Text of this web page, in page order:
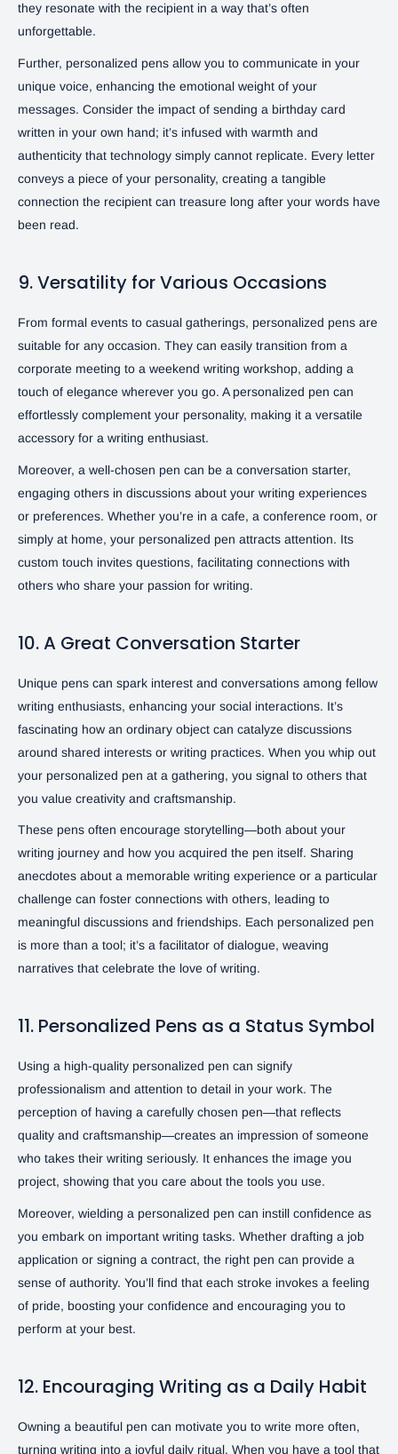
they resonate with the recipient in a way that’s often
unforgettable.
Further, personalized pens allow you to communicate in your
unique voice, enhancing the emotional weight of your
messages. Consider the impact of sending a birthday card
written in your own hand; it’s infused with warmth and
authenticity that technology simply cannot replicate. Every letter
conveys a piece of your personality, creating a tangible
connection the recipient can treasure long after your words have
been read.
9. Versatility for Various Occasions
From formal events to casual gatherings, personalized pens are
suitable for any occasion. They can easily transition from a
corporate meeting to a weekend writing workshop, adding a
touch of elegance wherever you go. A personalized pen can
effortlessly complement your personality, making it a versatile
accessory for a writing enthusiast.
Moreover, a well-chosen pen can be a conversation starter,
engaging others in discussions about your writing experiences
or preferences. Whether you’re in a cafe, a conference room, or
simply at home, your personalized pen attracts attention. Its
custom touch invites questions, facilitating connections with
others who share your passion for writing.
10. A Great Conversation Starter
Unique pens can spark interest and conversations among fellow
writing enthusiasts, enhancing your social interactions. It’s
fascinating how an ordinary object can catalyze discussions
around shared interests or writing practices. When you whip out
your personalized pen at a gathering, you signal to others that
you value creativity and craftsmanship.
These pens often encourage storytelling—both about your
writing journey and how you acquired the pen itself. Sharing
anecdotes about a memorable writing experience or a particular
challenge can foster connections with others, leading to
meaningful discussions and friendships. Each personalized pen
is more than a tool; it’s a facilitator of dialogue, weaving
narratives that celebrate the love of writing.
11. Personalized Pens as a Status Symbol
Using a high-quality personalized pen can signify
professionalism and attention to detail in your work. The
perception of having a carefully chosen pen—that reflects
quality and craftsmanship—creates an impression of someone
who takes their writing seriously. It enhances the image you
project, showing that you care about the tools you use.
Moreover, wielding a personalized pen can instill confidence as
you embark on important writing tasks. Whether drafting a job
application or signing a contract, the right pen can provide a
sense of authority. You’ll find that each stroke invokes a feeling
of pride, boosting your confidence and encouraging you to
perform at your best.
12. Encouraging Writing as a Daily Habit
Owning a beautiful pen can motivate you to write more often,
turning writing into a joyful daily ritual. When you have a tool that